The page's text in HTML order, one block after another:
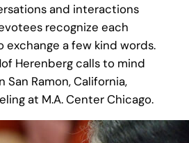
and interactions
recognize each
a few kind words.
Herenberg calls to mind
San Ramon, California,
at M.A. Center Chicago.